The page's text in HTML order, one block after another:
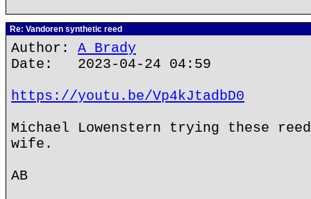
Re: Vandoren synthetic reed
Author: A Brady
Date: 2023-04-24 04:59
https://youtu.be/Vp4kJtadbD0
Michael Lowenstern trying these
wife.
AB